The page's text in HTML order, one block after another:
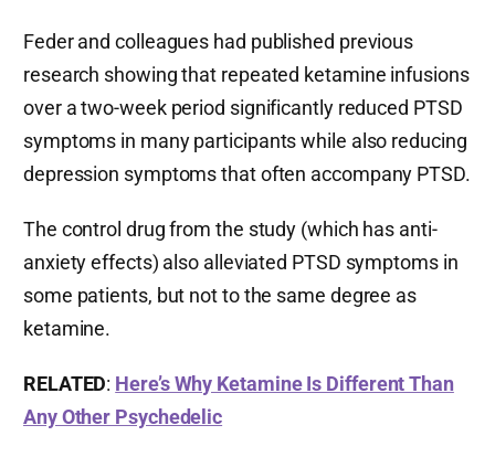
Feder and colleagues had published previous
research showing that repeated ketamine infusions
over a two-week period significantly reduced PTSD
symptoms in many participants while also reducing
depression symptoms that often accompany PTSD.
The control drug from the study (which has anti-
anxiety effects) also alleviated PTSD symptoms in
some patients, but not to the same degree as
ketamine.
RELATED: Here’s Why Ketamine Is Different Than
Any Other Psychedelic